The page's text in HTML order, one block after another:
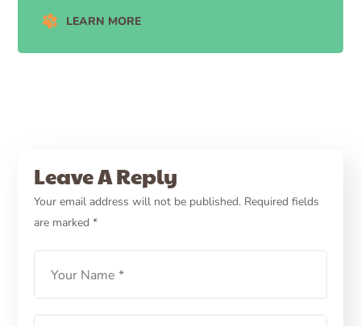
LEARN MORE
Leave A Reply
Your email address will not be published. Required fields
are marked*